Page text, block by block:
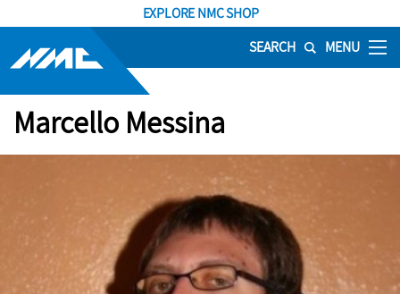
EXPLORE NMC SHOP
SEARCH MENU
Marcello Messina